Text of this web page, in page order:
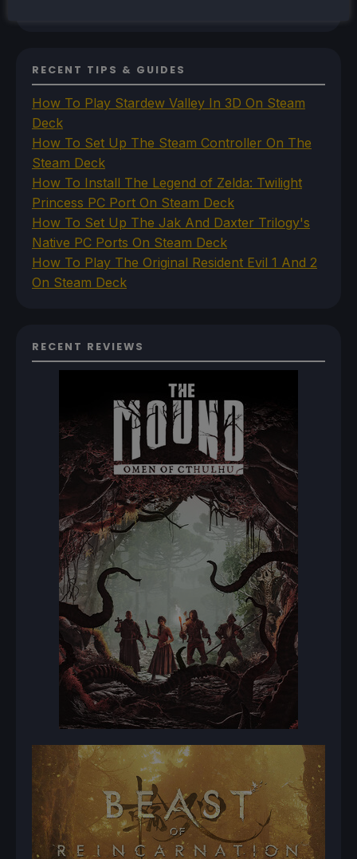
RECENT TIPS & GUIDES
How To Play Stardew Valley In 3D On Steam
Deck
How To Set Up The Steam Controller On The
Steam Deck
How To Install The Legend of Zelda: Twilight
Princess PC Port On Steam Deck
How To Set Up The Jak And Daxter Trilogy's
Native PC Ports On Steam Deck
How To Play The Original Resident Evil 1 And 2
On Steam Deck
RECENT REVIEWS